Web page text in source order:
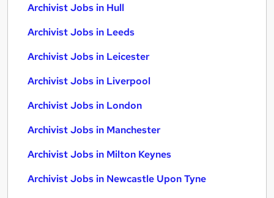
Archivist Jobs in Hull
Archivist Jobs in Leeds
Archivist Jobs in Leicester
Archivist Jobs in Liverpool
Archivist Jobs in London
Archivist Jobs in Manchester
Archivist Jobs in Milton Keynes
Archivist Jobs in Newcastle Upon Tyne